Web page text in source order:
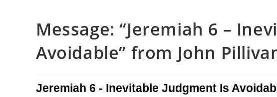
Message: “Jeremiah 6 –
Avoidable” from John
Jeremiah 6 - Inevitable Judgment Is